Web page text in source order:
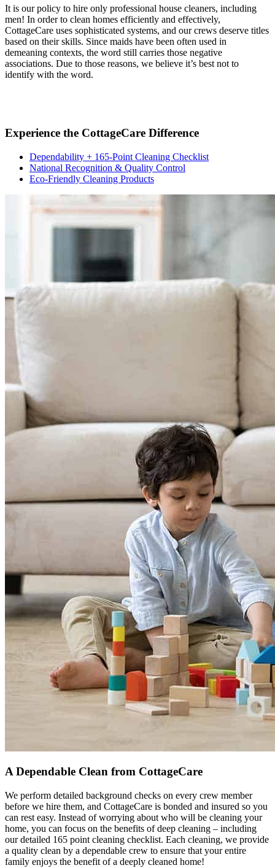
It is our policy to hire only professional house cleaners, including
men! In order to clean homes efficiently and effectively,
CottageCare uses sophisticated systems, and our crews deserve titles
based on their skills. Since maids have been often used in
demeaning contexts, the word still carries those negative
associations. Due to those reasons, we believe it’s best not to
identify with the word.
Experience the CottageCare Difference
Dependability + 165-Point Cleaning Checklist
National Recognition & Quality Control
Eco-Friendly Cleaning Products
A Dependable Clean from CottageCare
We perform detailed background checks on every crew member
before we hire them, and CottageCare is bonded and insured so you
can rest easy. Instead of worrying about who will be cleaning your
home, you can focus on the benefits of deep cleaning – including
our detailed 165 point cleaning checklist. Each cleaning, we provide
a quality clean by a dependable crew to ensure that your entire
family enjoys the benefit of a deeply cleaned home!